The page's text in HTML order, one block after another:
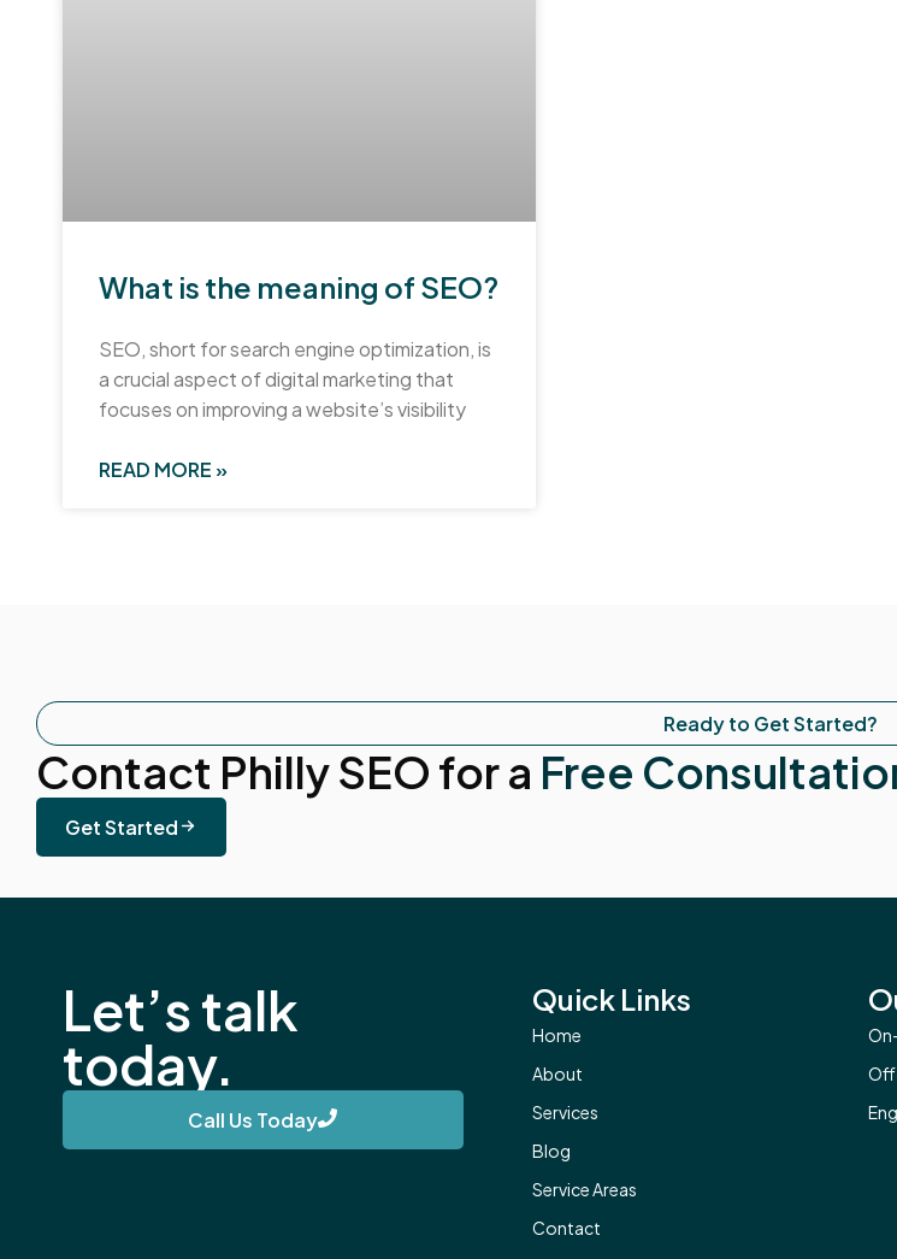
What is the meaning of SEO?
SEO, short for search engine optimization, is
a crucial aspect of digital marketing that
focuses on improving a website’s visibility
READ MORE »
Ready to Get Started?
Contact Philly SEO for a Free
Get Started
Let’s talk
today.
Call Us Today
Quick Links
Home
About
Services
Blog
Service Areas
Contact